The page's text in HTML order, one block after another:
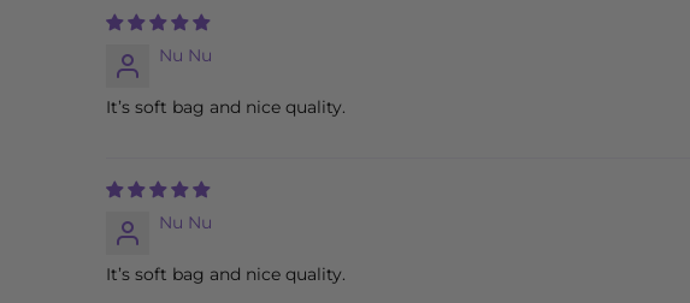
Nu Nu
It’s soft bag and nice quality.
Nu Nu
It’s soft bag and nice quality.